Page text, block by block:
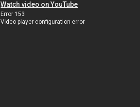
Watch video on YouTube
Error 153
Video player configuration error